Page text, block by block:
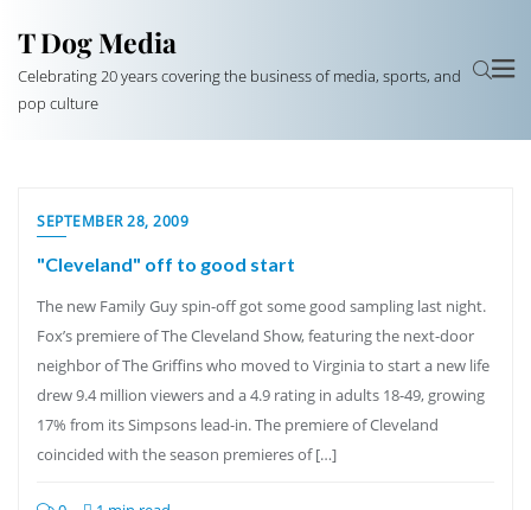
T Dog Media
Celebrating 20 years covering the business of media, sports, and
pop culture
SEPTEMBER 28, 2009
"Cleveland" off to good start
The new Family Guy spin-off got some good sampling last night.
Fox’s premiere of The Cleveland Show, featuring the next-door
neighbor of The Griffins who moved to Virginia to start a new life
drew 9.4 million viewers and a 4.9 rating in adults 18-49, growing
17% from its Simpsons lead-in. The premiere of Cleveland
coincided with the season premieres of […]